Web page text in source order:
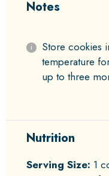
Notes
Store cookies
temperature
up to three
Nutrition
Serving Size: 1